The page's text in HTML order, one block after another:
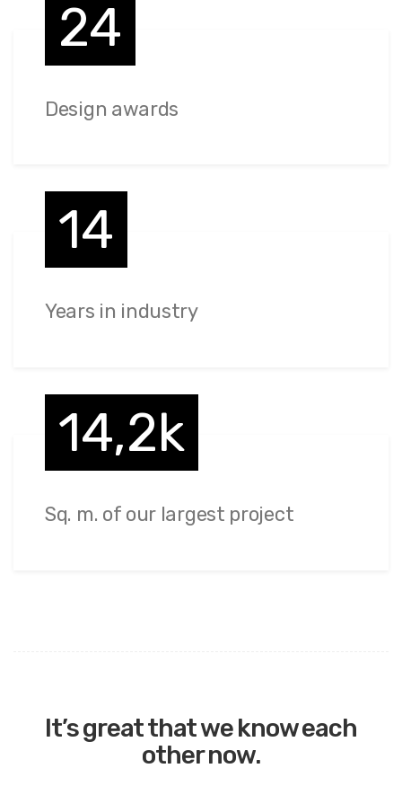
24
Design awards
14
Years in industry
14,2k
Sq. m. of our largest project
It’s great that we know each
other now.